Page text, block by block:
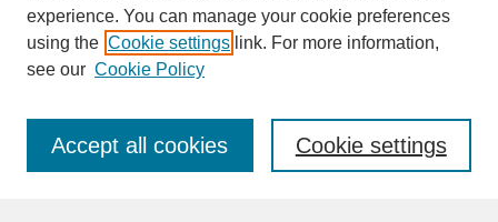
SEARCH
Enter search terms:
experience. You can manage your cookie preferences
using the Cookie settings link. For more information,
see our Cookie Policy
Cookie settings
Accept all cookies